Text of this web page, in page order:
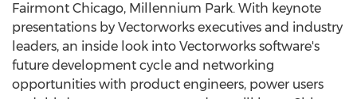
Fairmont Chicago, Millennium Park. With keynote
presentations by Vectorworks executives and industry
leaders, an inside look into Vectorworks software's
future development cycle and networking
opportunities with product engineers, power users